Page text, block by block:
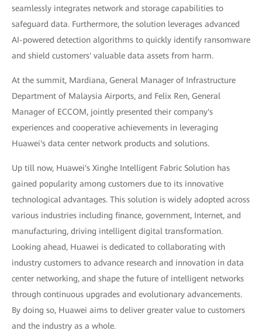
seamlessly integrates network and storage capabilities to
safeguard data. Furthermore, the solution leverages advanced
AI-powered detection algorithms to quickly identify ransomware
and shield customers' valuable data assets from harm.
At the summit, Mardiana, General Manager of Infrastructure
Department of Malaysia Airports, and Felix Ren, General
Manager of ECCOM, jointly presented their company's
experiences and cooperative achievements in leveraging
Huawei's data center network products and solutions.
Up till now, Huawei's Xinghe Intelligent Fabric Solution has
gained popularity among customers due to its innovative
technological advantages. This solution is widely adopted across
various industries including finance, government, Internet, and
manufacturing, driving intelligent digital transformation.
Looking ahead, Huawei is dedicated to collaborating with
industry customers to advance research and innovation in data
center networking, and shape the future of intelligent networks
through continuous upgrades and evolutionary advancements.
By doing so, Huawei aims to deliver greater value to customers
and the industry as a whole.